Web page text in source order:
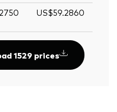
US$59.2860
1529 prices